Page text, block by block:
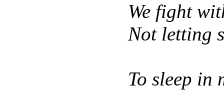
We fight
Not letting
To sleep in